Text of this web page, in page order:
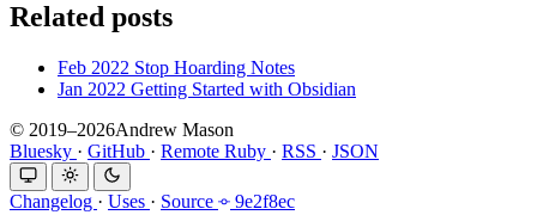
Related posts
Feb 2022 Stop Hoarding Notes
Jan 2022 Getting Started with Obsidian
© 2019–2026Andrew Mason
Bluesky · GitHub · Remote Ruby · RSS · JSON
Changelog · Uses · Source 9e2f8ec